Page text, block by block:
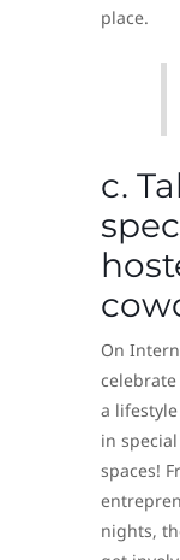
place.
c.
On
a
in
spaces!
nights,